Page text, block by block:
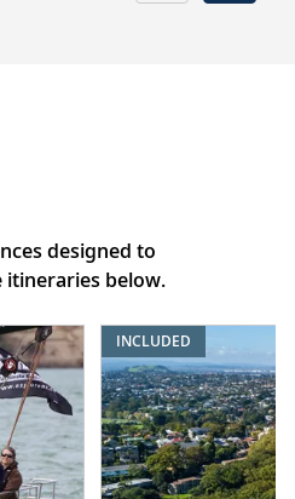
designed to
itineraries below.
INCLUDED